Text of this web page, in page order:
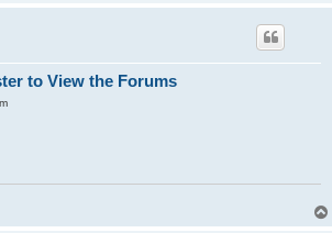
to View the Forums